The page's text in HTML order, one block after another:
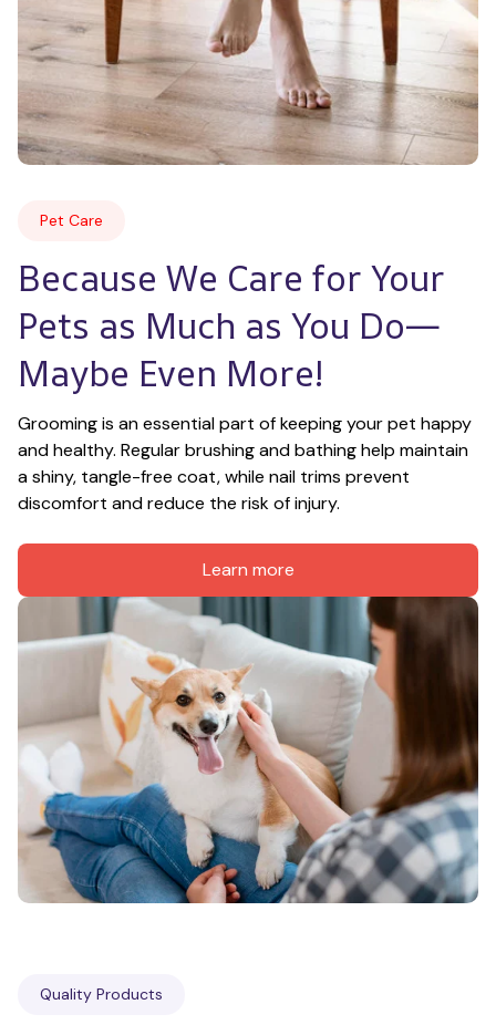
Pet Care
Because We Care for Your
Pets as Much as You Do—
Maybe Even More!
Grooming is an essential part of keeping your pet happy
and healthy. Regular brushing and bathing help maintain
a shiny, tangle-free coat, while nail trims prevent
discomfort and reduce the risk of injury.
Learn more
Quality Products